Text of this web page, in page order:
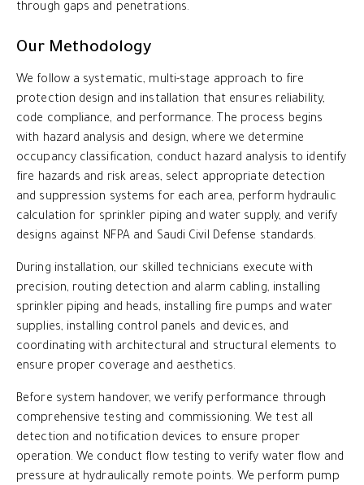
through gaps and penetrations.
Our Methodology
We follow a systematic, multi-stage approach to fire
protection design and installation that ensures reliability,
code compliance, and performance. The process begins
with hazard analysis and design, where we determine
occupancy classification, conduct hazard analysis to identify
fire hazards and risk areas, select appropriate detection
and suppression systems for each area, perform hydraulic
calculation for sprinkler piping and water supply, and verify
designs against NFPA and Saudi Civil Defense standards.
During installation, our skilled technicians execute with
precision, routing detection and alarm cabling, installing
sprinkler piping and heads, installing fire pumps and water
supplies, installing control panels and devices, and
coordinating with architectural and structural elements to
ensure proper coverage and aesthetics.
Before system handover, we verify performance through
comprehensive testing and commissioning. We test all
detection and notification devices to ensure proper
operation. We conduct flow testing to verify water flow and
pressure at hydraulically remote points. We perform pump